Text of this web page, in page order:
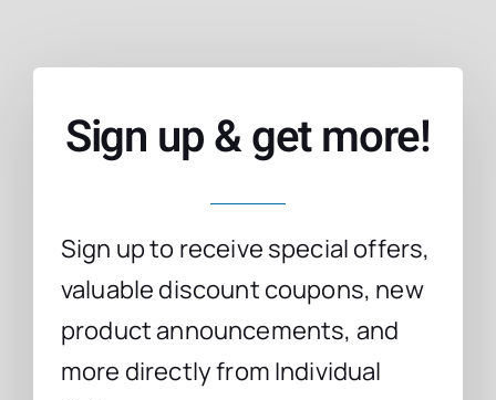
Sign up & get more!
Sign up to receive special offers,
valuable discount coupons, new
product announcements, and
more directly from Individual